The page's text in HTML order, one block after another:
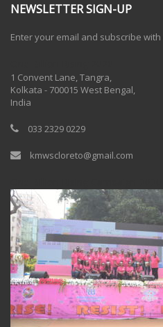
NEWSLETTER SIGN-UP
Enter your email and subscribe
1 Convent Lane, Tangra,
Kolkata - 700015 West Bengal,
India
033 2329 0229
kmwscloreto@gmail.com